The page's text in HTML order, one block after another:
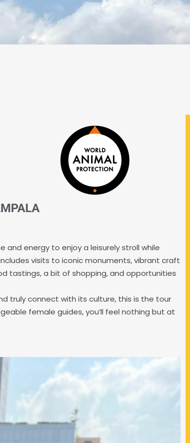
energy to enjoy a leisurely stroll while
visits to iconic monuments, vibrant craft
tastings, a bit of shopping, and opportunities
truly connect with its culture, this is the tour
female guides, you’ll feel nothing but at